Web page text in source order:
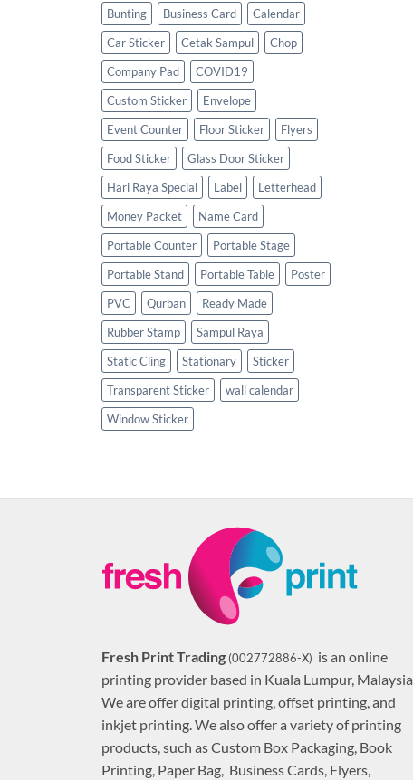
Bunting
Business Card
Calendar
Car Sticker
Cetak Sampul
Chop
Company Pad
COVID19
Custom Sticker
Envelope
Event Counter
Floor Sticker
Flyers
Food Sticker
Glass Door Sticker
Hari Raya Special
Label
Letterhead
Money Packet
Name Card
Portable Counter
Portable Stage
Portable Stand
Portable Table
Poster
PVC
Qurban
Ready Made
Rubber Stamp
Sampul Raya
Static Cling
Stationary
Sticker
Transparent Sticker
wall calendar
Window Sticker
Fresh Print Trading (002772886-X) is an online
printing provider based in Kuala Lumpur, Malaysia.
We are offer digital printing, offset printing, and
inkjet printing. We also offer a variety of printing
products, such as Custom Box Packaging, Book
Printing, Paper Bag, Business Cards, Flyers,